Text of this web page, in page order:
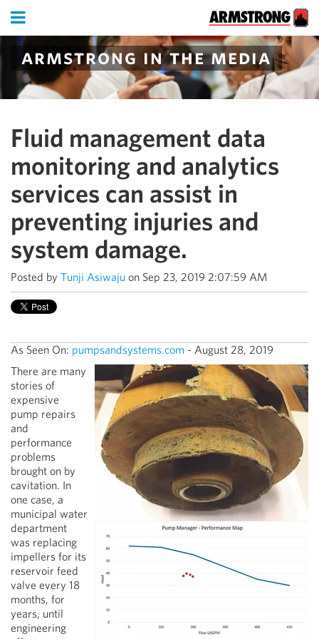
armstrong in the media
Fluid management data
monitoring and analytics
services can assist in
preventing injuries and
system damage.
Posted by Tunji Asiwaju on Sep 23, 2019 2:07:59 AM
As Seen On: pumpsandsystems.com - August 28, 2019
There are many
stories of
expensive
pump repairs
and
performance
problems
brought on by
cavitation. In
one case, a
municipal water
department
was replacing
impellers for its
reservoir feed
valve every 18
months, for
years, until
engineering